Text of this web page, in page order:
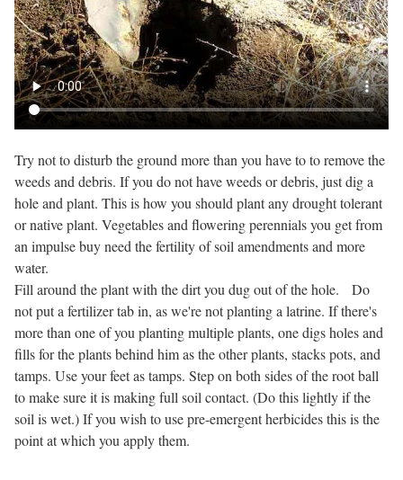
Try not to disturb the ground more than you have to to remove the
weeds and debris. If you do not have weeds or debris, just dig a
hole and plant. This is how you should plant any drought tolerant
or native plant. Vegetables and flowering perennials you get from
an impulse buy need the fertility of soil amendments and more
water.
Fill around the plant with the dirt you dug out of the hole. Do
not put a fertilizer tab in, as we're not planting a latrine. If there's
more than one of you planting multiple plants, one digs holes and
fills for the plants behind him as the other plants, stacks pots, and
tamps. Use your feet as tamps. Step on both sides of the root ball
to make sure it is making full soil contact. (Do this lightly if the
soil is wet.) If you wish to use pre-emergent herbicides this is the
point at which you apply them.